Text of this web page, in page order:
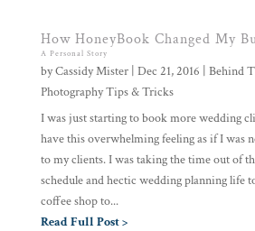
How HoneyBook Changed My
A Personal Story
byCassidy Mister| Dec 21, 2016 Behind
Photography Tips & Tricks
I was just starting to book more wedding
have this overwhelming feeling as if I was
to my clients. I was taking the time out of
schedule and hectic wedding planning life
coffee shop to...
Read Full Post >